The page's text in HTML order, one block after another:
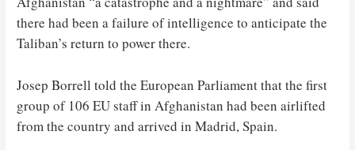
there had been a failure of intelligence to anticipate the
Taliban’s return to power there.
Josep Borrell told the European Parliament that the first
group of 106 EU staff in Afghanistan had been airlifted
from the country and arrived in Madrid, Spain.